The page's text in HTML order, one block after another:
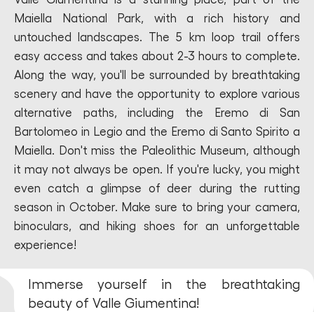
Maiella National Park, with a rich history and
untouched landscapes. The 5 km loop trail offers
easy access and takes about 2-3 hours to complete.
Along the way, you'll be surrounded by breathtaking
scenery and have the opportunity to explore various
alternative paths, including the Eremo di San
Bartolomeo in Legio and the Eremo di Santo Spirito a
Maiella. Don't miss the Paleolithic Museum, although
it may not always be open. If you're lucky, you might
even catch a glimpse of deer during the rutting
season in October. Make sure to bring your camera,
binoculars, and hiking shoes for an unforgettable
experience!
Immerse yourself in the breathtaking
beauty of Valle Giumentina!